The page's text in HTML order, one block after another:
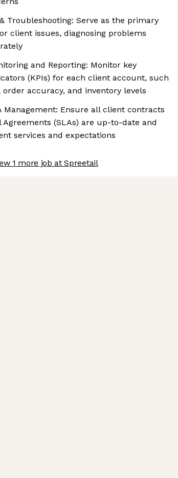
Troubleshooting: Serve as the primary
client issues, diagnosing problems
and Reporting: Monitor key
(KPIs) for each client account, such
order accuracy, and inventory levels
Management: Ensure all client contracts
Agreements (SLAs) are up-to-date and
services and expectations
1 more job at Spreetail